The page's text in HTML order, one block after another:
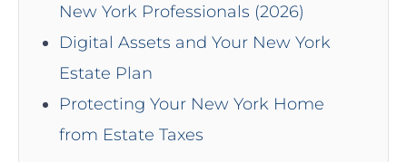
New York Professionals (2026)
Digital Assets and Your New York
Estate Plan
Protecting Your New York Home
from Estate Taxes